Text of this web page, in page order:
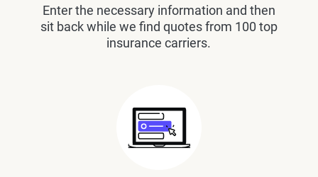
Enter the necessary information and then
sit back while we find quotes from 100 top
insurance carriers.